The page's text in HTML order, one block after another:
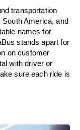
transportation
America, and
names for
stands apart for
on customer
with driver or
sure each ride is